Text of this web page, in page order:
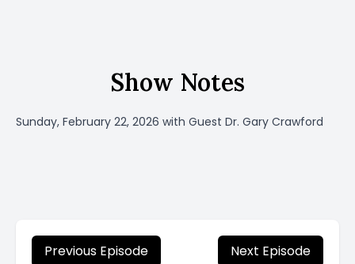
Show Notes
Sunday, February 22, 2026 with Guest Dr. Gary Crawford
Previous Episode Next Episode